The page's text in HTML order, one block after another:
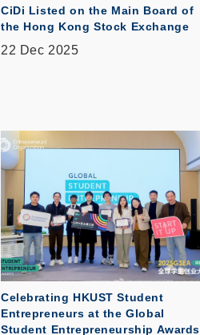
CiDi Listed on the Main Board of
the Hong Kong Stock Exchange
22 Dec 2025
Celebrating HKUST Student
Entrepreneurs at the Global
Student Entrepreneurship Awards